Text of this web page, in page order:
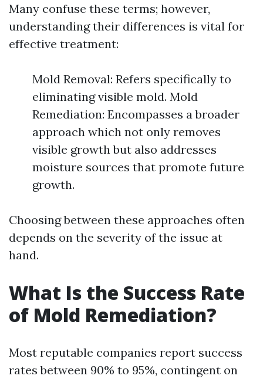
Many confuse these terms; however,
understanding their differences is vital for
effective treatment:
Mold Removal: Refers specifically to
eliminating visible mold. Mold
Remediation: Encompasses a broader
approach which not only removes
visible growth but also addresses
moisture sources that promote future
growth.
Choosing between these approaches often
depends on the severity of the issue at
hand.
What Is the Success Rate
of Mold Remediation?
Most reputable companies report success
rates between 90% to 95%, contingent on